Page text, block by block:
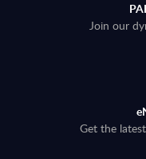
Join our
Get the